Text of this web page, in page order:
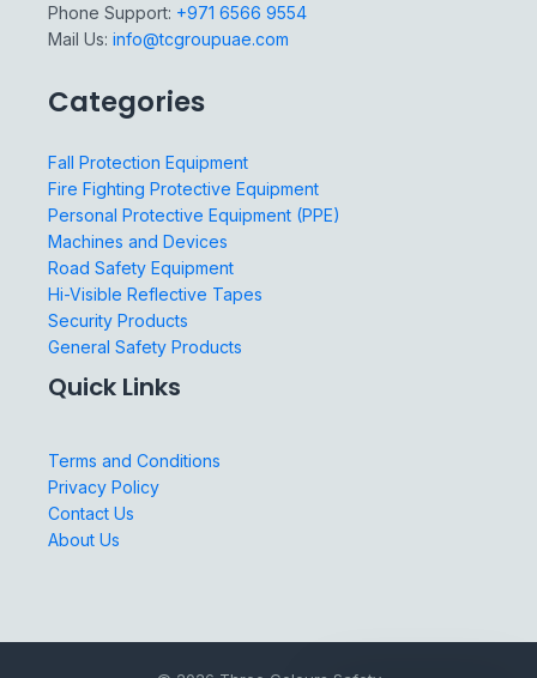
Phone Support: +971 6566 9554
Mail Us: info@tcgroupuae.com
Categories
Fall Protection Equipment
Fire Fighting Protective Equipment
Personal Protective Equipment (PPE)
Machines and Devices
Road Safety Equipment
Hi-Visible Reflective Tapes
Security Products
General Safety Products
Quick Links
Terms and Conditions
Privacy Policy
Contact Us
About Us